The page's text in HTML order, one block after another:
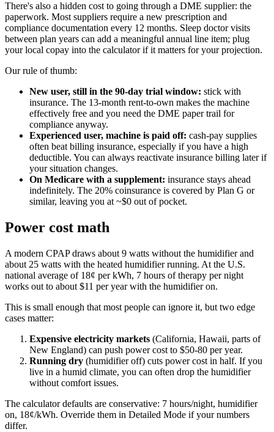
There's also a hidden cost to going through a DME supplier: the
paperwork. Most suppliers require a new prescription and
compliance documentation every 12 months. Sleep doctor visits
between plan years can add a meaningful annual line item; plug
your local copay into the calculator if it matters for your projection.
Our rule of thumb:
New user, still in the 90-day trial window: stick with
insurance. The 13-month rent-to-own makes the machine
effectively free and you need the DME paper trail for
compliance anyway.
Experienced user, machine is paid off: cash-pay supplies
often beat billing insurance, especially if you have a high
deductible. You can always reactivate insurance billing later if
your situation changes.
On Medicare with a supplement: insurance stays ahead
indefinitely. The 20% coinsurance is covered by Plan G or
similar, leaving you at ~$0 out of pocket.
Power cost math
A modern CPAP draws about 9 watts without the humidifier and
about 25 watts with the heated humidifier running. At the U.S.
national average of 18¢ per kWh, 7 hours of therapy per night
works out to about $11 per year with the humidifier on.
This is small enough that most people can ignore it, but two edge
cases matter:
Expensive electricity markets (California, Hawaii, parts of
New England) can push power cost to $50-80 per year.
Running dry (humidifier off) cuts power cost in half. If you
live in a humid climate, you can often drop the humidifier
without comfort issues.
The calculator defaults are conservative: 7 hours/night, humidifier
on, 18¢/kWh. Override them in Detailed Mode if your numbers
differ.